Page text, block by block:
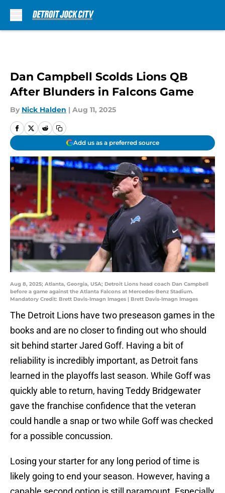
Dan Campbell Scolds Lions QB
After Blunders in Falcons Game
By Nick Halden | Aug 11, 2025
Add us as a preferred source
Aug 8, 2025; Atlanta, Georgia, USA; Detroit Lions head coach Dan Campbell
before a game against the Atlanta Falcons at Mercedes-Benz Stadium.
Mandatory Credit: Brett Davis-Imagn Images | Brett Davis-Imagn Images
The Detroit Lions have two preseason games in the
books and are no closer to finding out who should
sit behind starter Jared Goff. Having a bit of
reliability is incredibly important, as Detroit fans
learned in the playoffs last season. While Goff was
quickly able to return, having Teddy Bridgewater
gave the franchise confidence that the veteran
could handle a snap or two while Goff was checked
for a possible concussion.
Losing your starter for any long period of time is
likely going to end your season. However, having a